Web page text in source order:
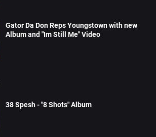
Gator Da Don Reps Youngstown with new
Album and "Im Still Me" Video
38 Spesh - "8 Shots" Album